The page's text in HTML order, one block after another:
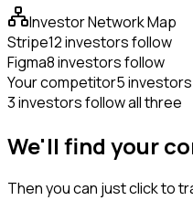
Investor Network Map
Stripe12 investors follow
Figma8 investors follow
Your competitor5
3 investors follow all three
We'll find your
Then you can just click to